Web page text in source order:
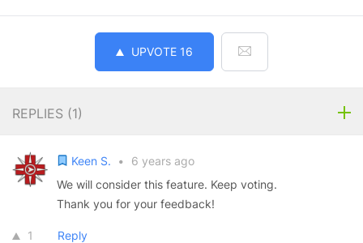
UPVOTE 16
REPLIES (1)
Keen S. •
6 years ago
We will consider this feature. Keep voting.
Thank you for your feedback!
1 Reply